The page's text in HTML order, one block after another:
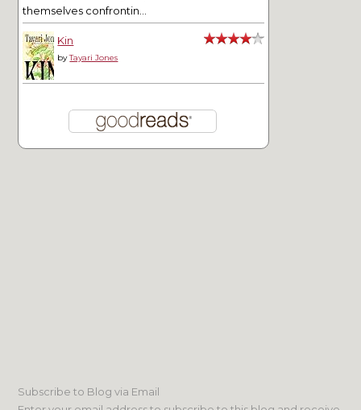
themselves confrontin...
Kin
byTayari Jones
Subscribe to Blog via Email